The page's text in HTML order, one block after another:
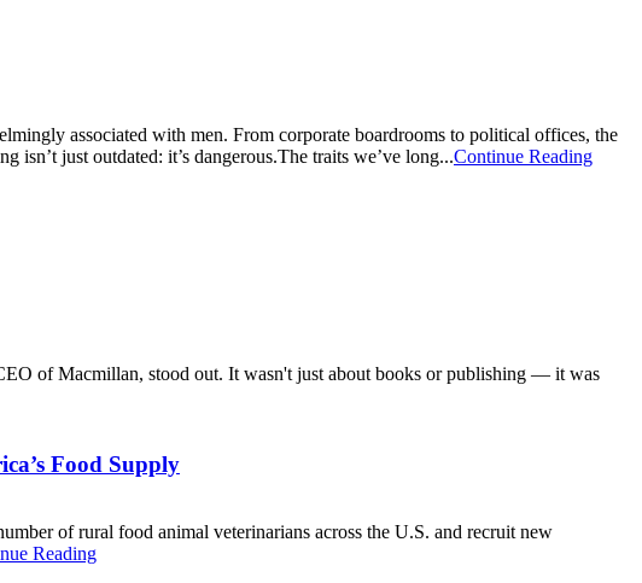
associated with men. From corporate boardrooms to political offices, the
just outdated: it’s dangerous.The traits we’ve long...Continue Reading
of Macmillan, stood out. It wasn't just about books or publishing — it was
Food Supply
of rural food animal veterinarians across the U.S. and recruit new
Reading